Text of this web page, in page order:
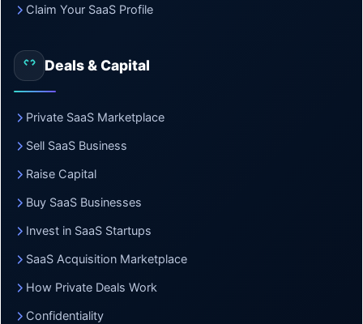
Claim Your SaaS Profile
Deals & Capital
Private SaaS Marketplace
Sell SaaS Business
Raise Capital
Buy SaaS Businesses
Invest in SaaS Startups
SaaS Acquisition Marketplace
How Private Deals Work
Confidentiality